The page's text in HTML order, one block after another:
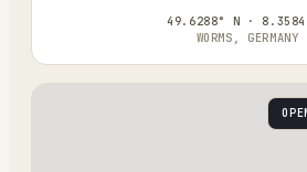
49.6288° N ·
WORMS, GERMANY